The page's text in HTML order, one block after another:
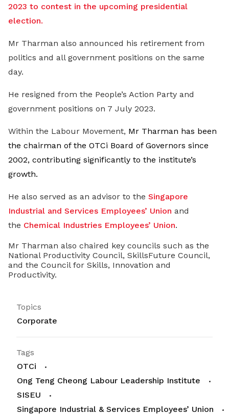
2023 to contest in the upcoming presidential
election.
Mr Tharman also announced his retirement from
politics and all government positions on the same
day.
He resigned from the People’s Action Party and
government positions on 7 July 2023.
Within the Labour Movement, Mr Tharman has been
the chairman of the OTCi Board of Governors since
2002, contributing significantly to the institute’s
growth.
He also served as an advisor to the Singapore
Industrial and Services Employees’ Union and
the Chemical Industries Employees’ Union.
Mr Tharman also chaired key councils such as the
National Productivity Council, SkillsFuture Council,
and the Council for Skills, Innovation and
Productivity.
Topics
Corporate
Tags
OTCi
Ong Teng Cheong Labour Leadership Institute
SISEU
Singapore Industrial & Services Employees’ Union